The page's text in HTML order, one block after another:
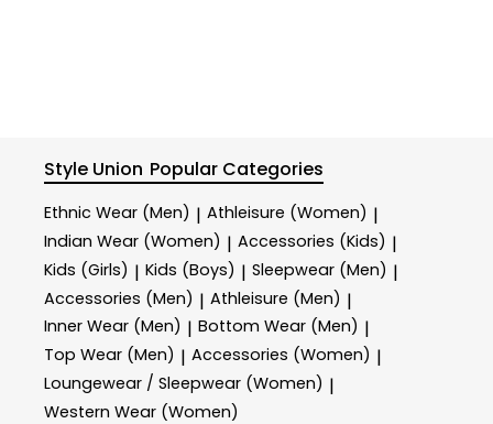
Style Union Popular Categories
Ethnic Wear (Men) | Athleisure (Women) |
Indian Wear (Women) | Accessories (Kids) |
Kids (Girls) | Kids (Boys) | Sleepwear (Men) |
Accessories (Men) | Athleisure (Men) |
Inner Wear (Men) | Bottom Wear (Men) |
Top Wear (Men) | Accessories (Women) |
Loungewear / Sleepwear (Women) |
Western Wear (Women)